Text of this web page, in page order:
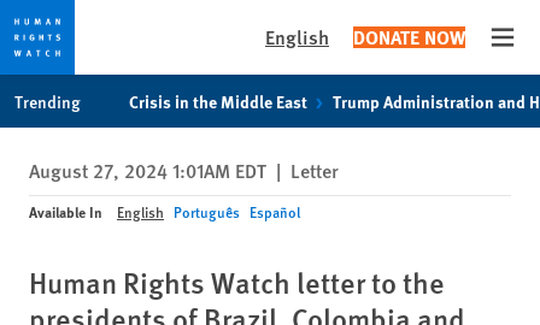
privacy
notice
content
English DONATE NOW
Trending Crisis in the Middle East Trump Administration and
August 27, 2024 1:01AM EDT | Letter
Available In English Português Español
Human Rights Watch letter to the